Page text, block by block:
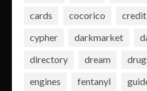
cards
cocorico credit
cypher
darkmarket
directory
dream
engines
fentanyl